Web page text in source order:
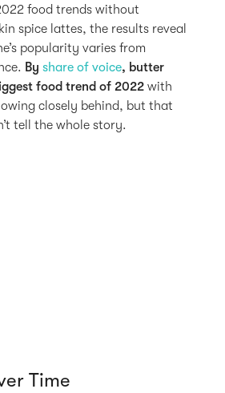
food trends without
spice lattes, the results reveal
popularity varies from
Byshare of voice, butter
food trend of 2022with
closely behind, but that
tell the whole story.
Time